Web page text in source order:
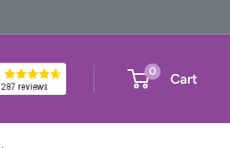
0 Cart